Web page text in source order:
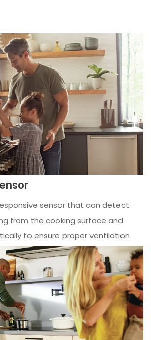
sensor that can detect
from the cooking surface and
to ensure proper ventilation